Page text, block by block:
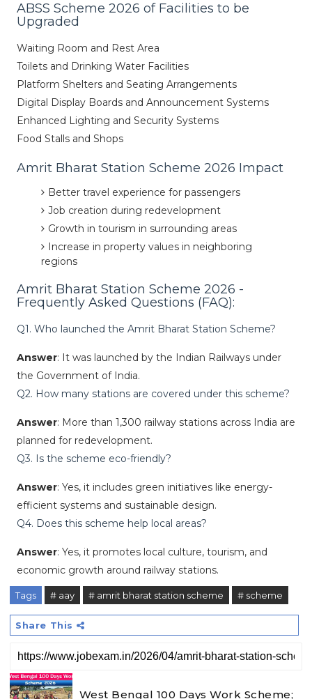
ABSS Scheme 2026 of Facilities to be
Upgraded
Waiting Room and Rest Area
Toilets and Drinking Water Facilities
Platform Shelters and Seating Arrangements
Digital Display Boards and Announcement Systems
Enhanced Lighting and Security Systems
Food Stalls and Shops
Amrit Bharat Station Scheme 2026 Impact
Better travel experience for passengers
Job creation during redevelopment
Growth in tourism in surrounding areas
Increase in property values ​​in neighboring
regions
Amrit Bharat Station Scheme 2026 -
Frequently Asked Questions (FAQ):
Q1. Who launched the Amrit Bharat Station Scheme?
Answer: It was launched by the Indian Railways under
the Government of India.
Q2. How many stations are covered under this scheme?
Answer: More than 1,300 railway stations across India are
planned for redevelopment.
Q3. Is the scheme eco-friendly?
Answer: Yes, it includes green initiatives like energy-
efficient systems and sustainable design.
Q4. Does this scheme help local areas?
Answer: Yes, it promotes local culture, tourism, and
economic growth around railway stations.
Tags # aay # amrit bharat station scheme # scheme
Share This
West Bengal 100 Days Work Scheme;